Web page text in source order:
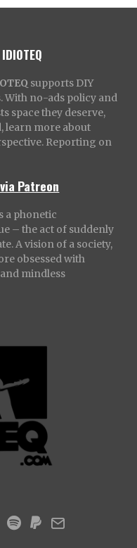
supports DIY
With no-ads policy and
space they deserve,
learn more about
Reporting on
Patreon
a phonetic
– the act of suddenly
A vision of a society,
obsessed with
mindless